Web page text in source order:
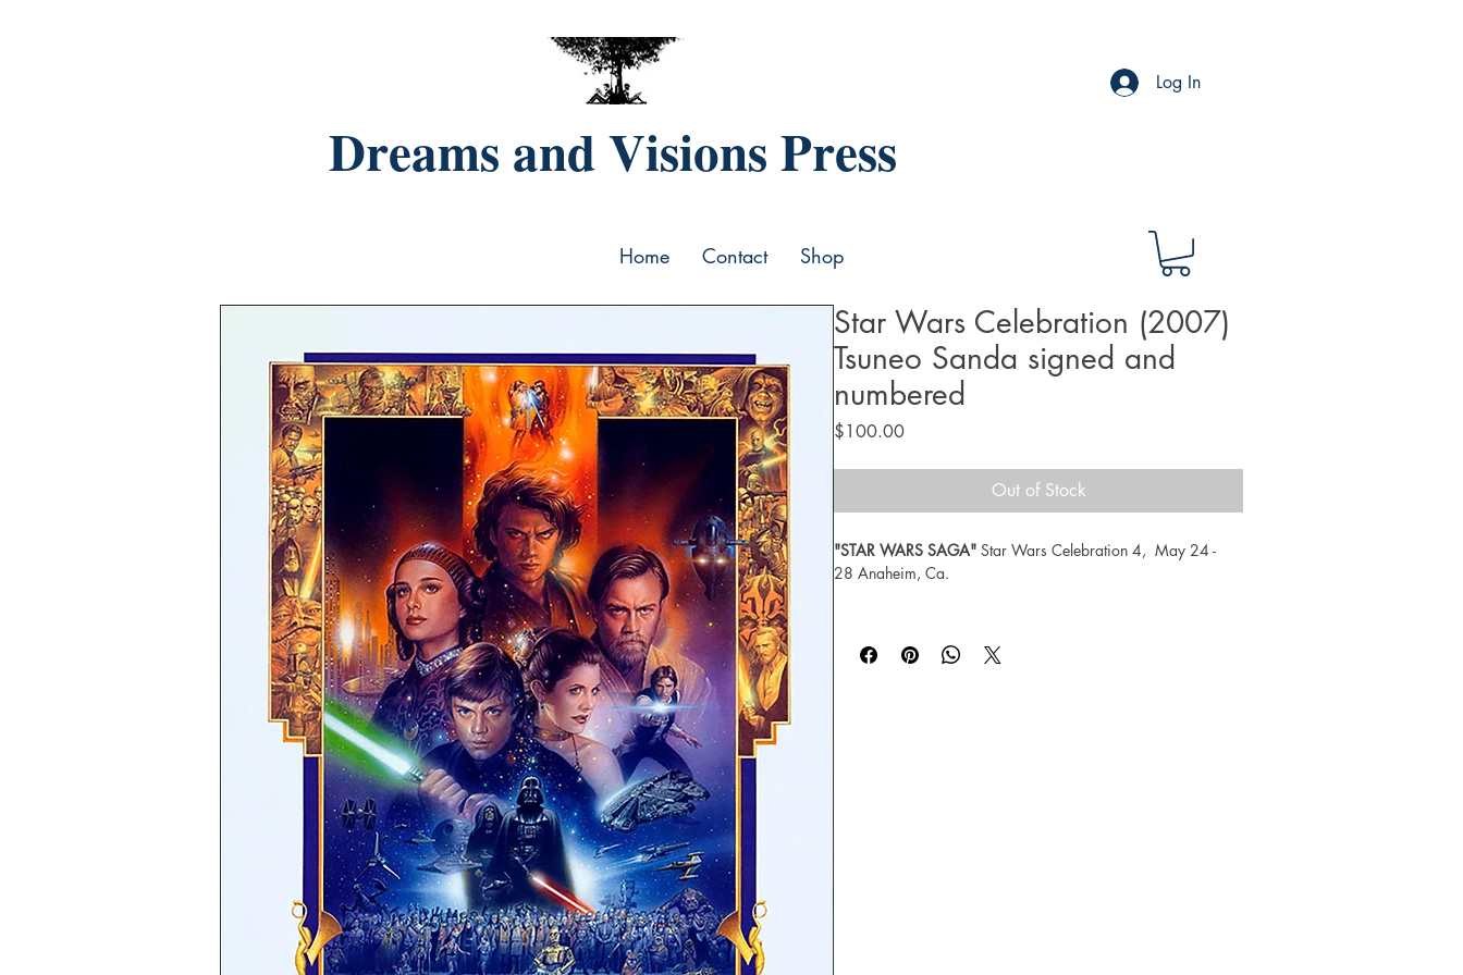
Dreams and Visions Press
Log In
Home Contact Shop
Star Wars Celebration (2007)
Tsuneo Sanda signed and
numbered
$100.00Price
Out of Stock
"STAR WARS SAGA" Star Wars Celebration 4,  May 24 -
28 Anaheim, Ca.
print, signed and numbered. Measures 16.5 x 23.5